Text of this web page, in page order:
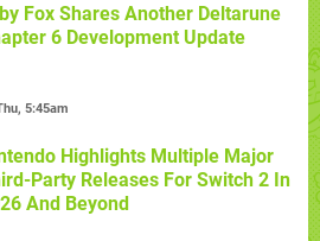
Fox Shares Another Deltarune
6 Development Update
5:45am
Highlights Multiple Major
Party Releases For Switch 2 In
And Beyond